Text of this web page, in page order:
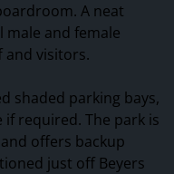
A neat
male and female
and visitors.
shaded parking bays,
required. The park is
offers backup
just off Beyers